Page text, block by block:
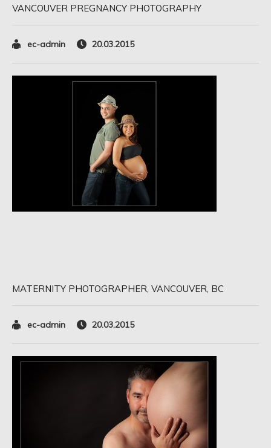
VANCOUVER PREGNANCY PHOTOGRAPHY
ec-admin 20.03.2015
MATERNITY PHOTOGRAPHER, VANCOUVER, BC
ec-admin 20.03.2015